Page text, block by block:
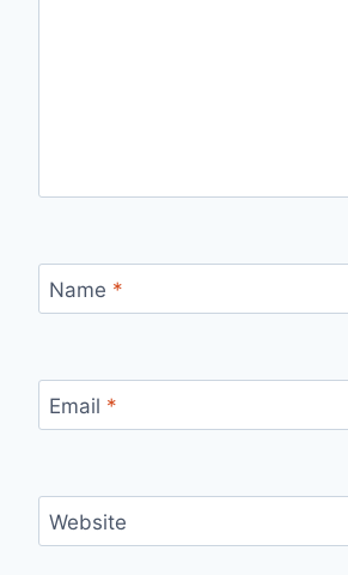
Name *
Email *
Website